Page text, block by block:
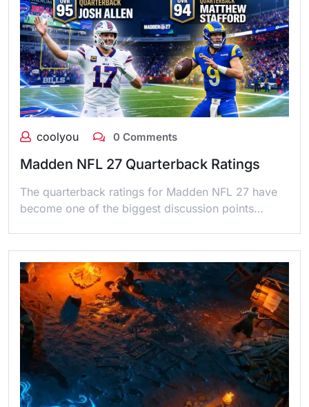
coolyou 0 Comments
Madden NFL 27 Quarterback Ratings
The quarterback ratings for Madden NFL 27 have
become one of the biggest discussion points…